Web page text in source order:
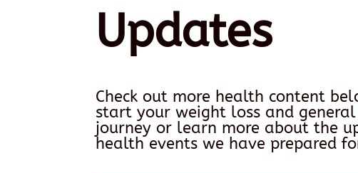
Updates
Check out more health content
start your weight loss and
journey or learn more about the
health events we have prepared